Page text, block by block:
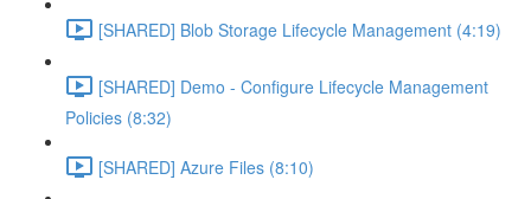
[SHARED] Blob Storage Lifecycle Management (4:19)
[SHARED] Demo - Configure Lifecycle Management
Policies (8:32)
[SHARED] Azure Files (8:10)